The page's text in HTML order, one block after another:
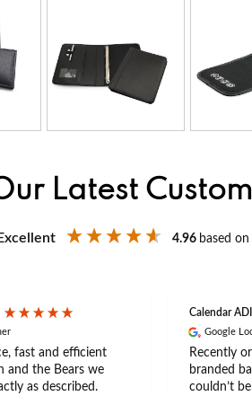
Latest
Excellent 4.96 based on
fast and efficient
and the Bears we
as described.
Calendar ADI
Google
Recently
branded
couldn’t